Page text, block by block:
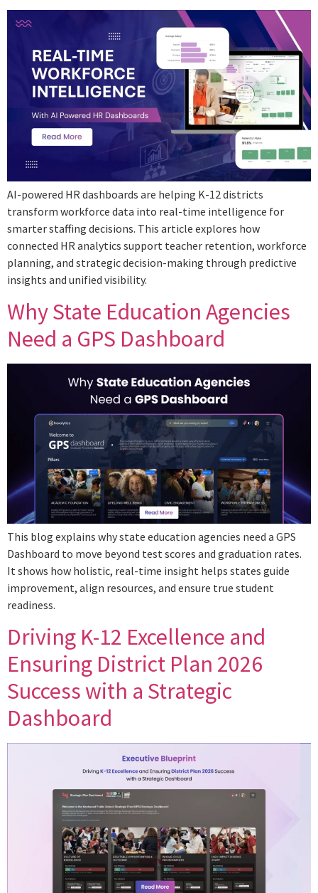
AI-powered HR dashboards are helping K-12 districts
transform workforce data into real-time intelligence for
smarter staffing decisions. This article explores how
connected HR analytics support teacher retention, workforce
planning, and strategic decision-making through predictive
insights and unified visibility.
Why State Education Agencies
Need a GPS Dashboard
This blog explains why state education agencies need a GPS
Dashboard to move beyond test scores and graduation rates.
It shows how holistic, real-time insight helps states guide
improvement, align resources, and ensure true student
readiness.
Driving K-12 Excellence and
Ensuring District Plan 2026
Success with a Strategic
Dashboard